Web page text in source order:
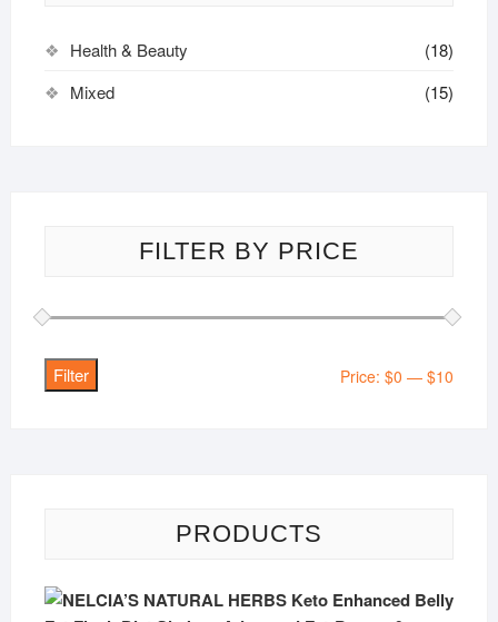
Health & Beauty
(18)
Mixed
(15)
FILTER BY PRICE
Filter Price:$0 —$10
PRODUCTS